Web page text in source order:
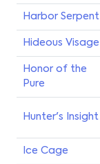
Harbor Serpent
Hideous Visage
Honor of the
Pure
Hunter's Insight
Ice Cage